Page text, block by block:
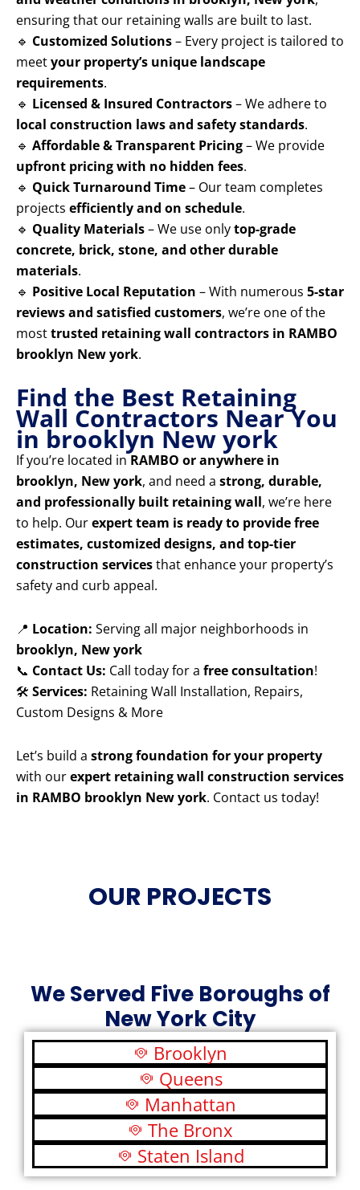
ensuring that our retaining walls are built to last.
🔹 Customized Solutions– Every project is tailored to
meetyour property’s unique landscape
requirements.
🔹 Licensed & Insured Contractors– We adhere to
local construction laws and safety standards.
🔹 Affordable & Transparent Pricing– We provide
upfront pricing with no hidden fees.
🔹 Quick Turnaround Time– Our team completes
projects efficiently and on schedule.
🔹 Quality Materials– We use onlytop-grade
concrete, brick, stone, and other durable
materials.
🔹 Positive Local Reputation – With numerous 5-star
reviews and satisfied customers, we’re one of the
mosttrusted retaining wall contractors in RAMBO
brooklyn New york.
Find the Best Retaining
Wall Contractors Near You
in brooklyn New york
If you’re located in RAMBO or anywhere in
brooklyn, New york, and need a strong, durable,
and professionally built retaining wall, we’re here
to help. Ourexpert team is ready to provide free
estimates, customized designs, and top-tier
construction servicesthat enhance your property’s
safety and curb appeal.
📍 Location: Serving all major neighborhoods in
brooklyn, New york
📞 Contact Us: Call today for a free consultation!
🛠️ Services: Retaining Wall Installation, Repairs,
Custom Designs & More
Let’s build a strong foundation for your property
with ourexpert retaining wall construction services
in RAMBO brooklyn New york. Contact us today!
OUR PROJECTS
We Served Five Boroughs of
New York City
Brooklyn
Queens
Manhattan
The Bronx
Staten Island